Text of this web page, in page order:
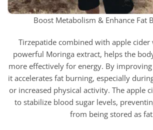
Boost Metabolism & Enhance Fat
Tirzepatide combined with apple cider
powerful Moringa extract, helps the
more effectively for energy. By
it accelerates fat burning, especially
or increased physical activity. The apple
to stabilize blood sugar levels,
from being stored as